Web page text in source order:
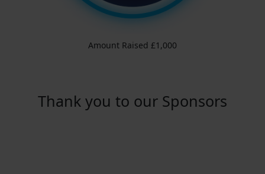
Amount Raised £1,000
Thank you to our Sponsors